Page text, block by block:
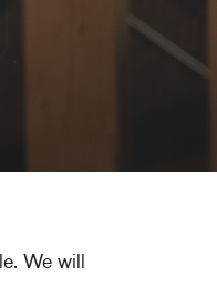
We will